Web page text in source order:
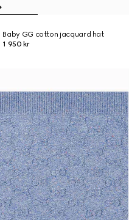
Baby GG cotton jacquard hat
1 950 kr